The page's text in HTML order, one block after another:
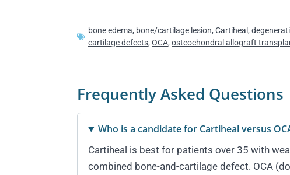
bone edema, bone/cartilage lesion, Cartiheal ,
cartilage defects, OCA, osteochondral allograft
Frequently Asked Questions
Who is a candidate for Cartiheal versus
Cartiheal is best for patients over 35 with
combined bone-and-cartilage defect. OCA